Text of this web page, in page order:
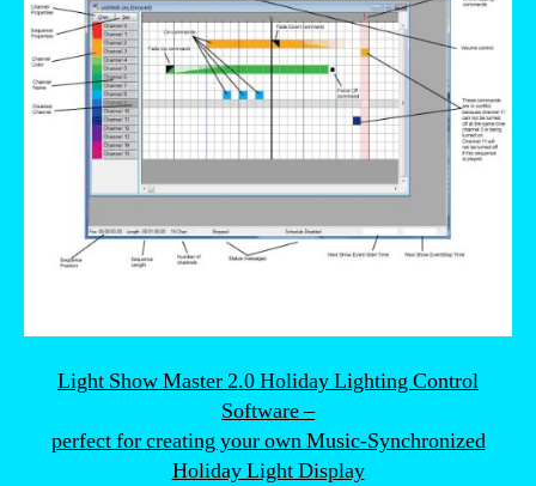
Light Show Master 2.0 Holiday Lighting Control
Software –
perfect for creating your own Music-Synchronized
Holiday Light Display